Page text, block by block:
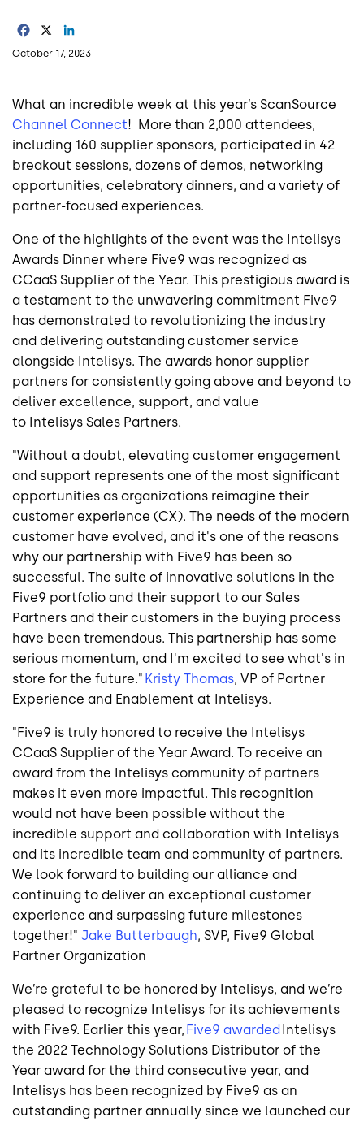
Facebook
October 17, 2023
What an incredible week at this year’s ScanSource
Channel Connect! More than 2,000 attendees,
including 160 supplier sponsors, participated in 42
breakout sessions, dozens of demos, networking
opportunities, celebratory dinners, and a variety of
partner-focused experiences.
One of the highlights of the event was the Intelisys
Awards Dinner where Five9 was recognized as
CCaaS Supplier of the Year. This prestigious award is
a testament to the unwavering commitment Five9
has demonstrated to revolutionizing the industry
and delivering outstanding customer service
alongside Intelisys. The awards honor supplier
partners for consistently going above and beyond to
deliver excellence, support, and value
to Intelisys Sales Partners.
"Without a doubt, elevating customer engagement
and support represents one of the most significant
opportunities as organizations reimagine their
customer experience (CX). The needs of the modern
customer have evolved, and it's one of the reasons
why our partnership with Five9 has been so
successful. The suite of innovative solutions in the
Five9 portfolio and their support to our Sales
Partners and their customers in the buying process
have been tremendous. This partnership has some
serious momentum, and I'm excited to see what's in
store for the future." Kristy Thomas, VP of Partner
Experience and Enablement at Intelisys.
"Five9 is truly honored to receive the Intelisys
CCaaS Supplier of the Year Award. To receive an
award from the Intelisys community of partners
makes it even more impactful. This recognition
would not have been possible without the
incredible support and collaboration with Intelisys
and its incredible team and community of partners.
We look forward to building our alliance and
continuing to deliver an exceptional customer
experience and surpassing future milestones
together!" Jake Butterbaugh, SVP, Five9 Global
Partner Organization
We’re grateful to be honored by Intelisys, and we’re
pleased to recognize Intelisys for its achievements
with Five9. Earlier this year, Five9 awarded Intelisys
the 2022 Technology Solutions Distributor of the
Year award for the third consecutive year, and
Intelisys has been recognized by Five9 as an
outstanding partner annually since we launched our